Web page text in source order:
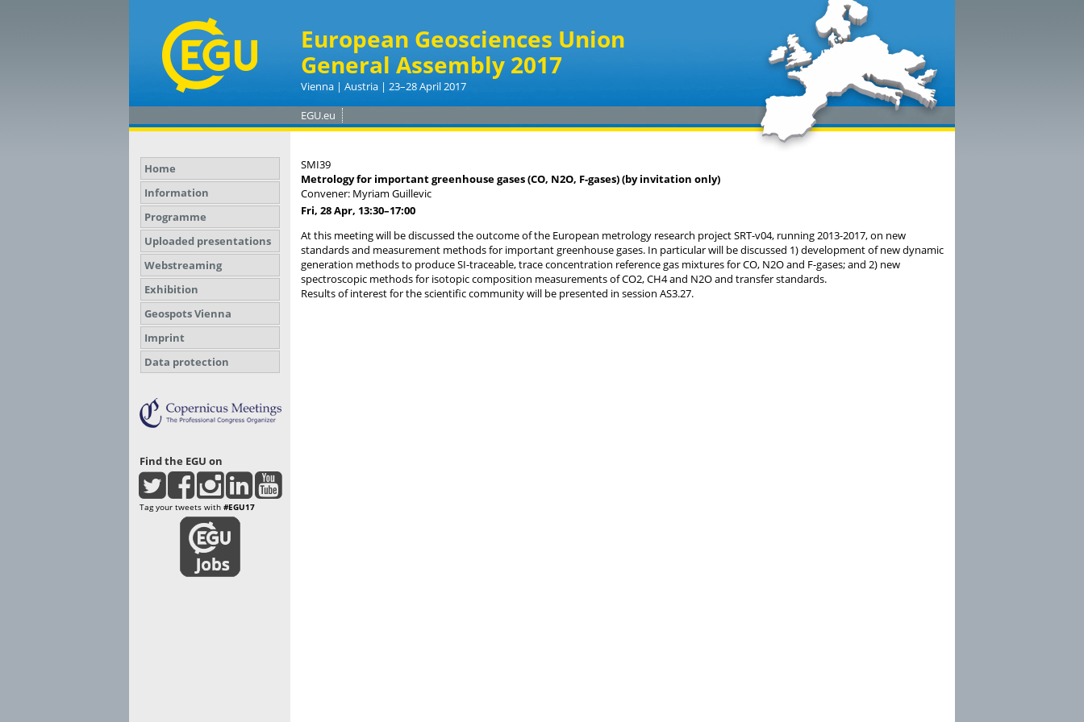
European Geosciences Union
General Assembly 2017
Vienna | Austria | 23–28 April 2017
EGU.eu
Home
Information
Programme
Uploaded presentations
Webstreaming
Exhibition
Geospots Vienna
Imprint
Data protection
Find the EGU on
Tag your tweets with #EGU17
SMI39
Metrology for important greenhouse gases (CO, N2O, F-gases) (by invitation only)
Convener: Myriam Guillevic
Fri, 28 Apr, 13:30–17:00
At this meeting will be discussed the outcome of the European metrology research project SRT-v04, running 2013-2017, on new
standards and measurement methods for important greenhouse gases. In particular will be discussed 1) development of new dynamic
generation methods to produce SI-traceable, trace concentration reference gas mixtures for CO, N2O and F-gases; and 2) new
spectroscopic methods for isotopic composition measurements of CO2, CH4 and N2O and transfer standards.
Results of interest for the scientific community will be presented in session AS3.27.